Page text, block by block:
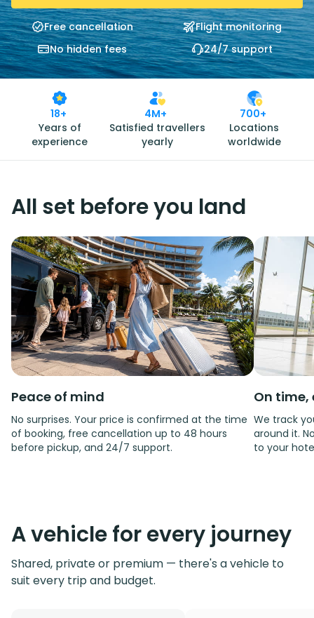
Free cancellation
Flight monitoring
No hidden fees
24/7 support
18+
Years of
experience
4M+
Satisfied travellers
yearly
700+
Locations
worldwide
All set before you land
Peace of mind
No surprises. Your price is confirmed at the time
of booking, free cancellation up to 48 hours
before pickup, and 24/7 support.
On time,
We track
around it.
to your
A vehicle for every journey
Shared, private or premium — there's a vehicle to
suit every trip and budget.